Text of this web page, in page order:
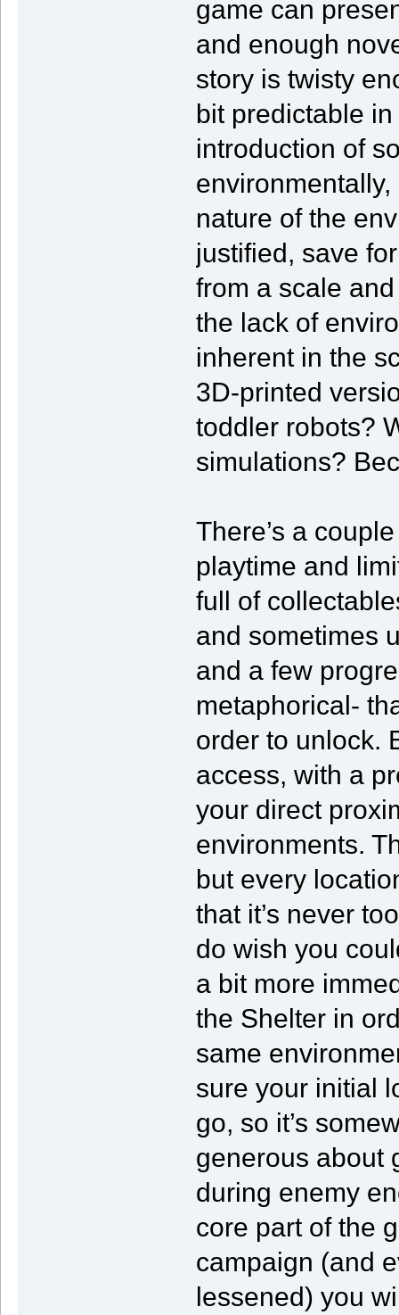
game can
and enough
story is twisty
bit predictable
introduction of
nature of the
justified, save
from a scale
the lack of
inherent in the
3D-printed
toddler robots?
simulations?
There’s a
playtime and
full of
and sometimes
and a few
metaphorical-
order to unlock.
access, with a
your direct
environments.
but every
that it’s never
do wish you
a bit more
the Shelter in
same
sure your initial
go, so it’s
generous about
during enemy
core part of the
campaign (and
lessened) you